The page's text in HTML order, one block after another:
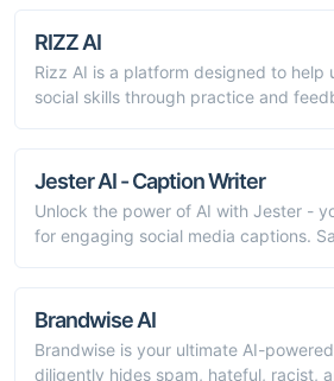
RIZZ AI
Rizz AI is a platform designed to help
social skills through practice and
Jester AI - Caption Writer
Unlock the power of AI with Jester -
for engaging social media captions.
Brandwise AI
Brandwise is your ultimate AI-
diligently hides spam, hateful, racist,